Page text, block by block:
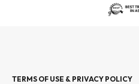
TERMS OF USE & PRIVACY POLICY